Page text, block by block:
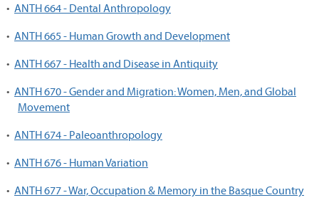
• ANTH 664 - Dental Anthropology
• ANTH 665 - Human Growth and Development
• ANTH 667 - Health and Disease in Antiquity
• ANTH 670 - Gender and Migration: Women, Men, and Global
Movement
• ANTH 674 - Paleoanthropology
• ANTH 676 - Human Variation
• ANTH 677 - War, Occupation & Memory in the Basque Country